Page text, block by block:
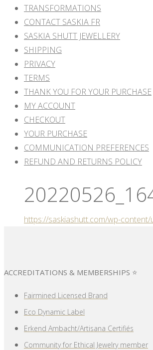
TRANSFORMATIONS
CONTACT SASKIA FR
SASKIA SHUTT JEWELLERY
SHIPPING
PRIVACY
TERMS
THANK YOU FOR YOUR PURCHASE
MY ACCOUNT
CHECKOUT
YOUR PURCHASE
COMMUNICATION PREFERENCES
REFUND AND RETURNS POLICY
https://saskiashutt.com/wp-
ACCREDITATIONS & MEMBERSHIPS ⭐
Fairmined Licensed Brand
Eco Dynamic Label
Erkend Ambacht/Artisana Certifiés
Community for Ethical Jewelry member